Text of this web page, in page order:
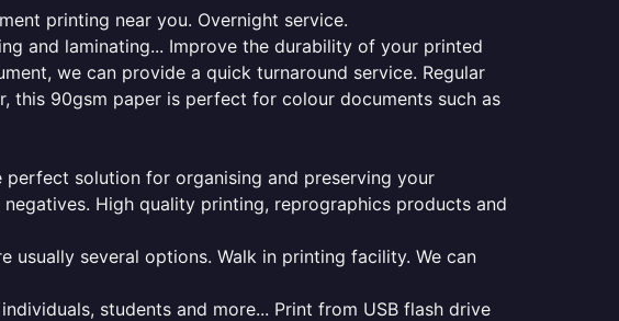
printing near you. Overnight service.
and laminating... Improve the durability of your printed
we can provide a quick turnaround service. Regular
this 90gsm paper is perfect for colour documents such as
perfect solution for organising and preserving your
High quality printing, reprographics products and
several options. Walk in printing facility. We can
students and more... Print from USB flash drive